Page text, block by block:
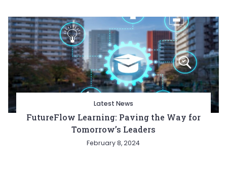
Latest News
FutureFlow Learning: Paving the Way for
Tomorrow’s Leaders
February 8, 2024